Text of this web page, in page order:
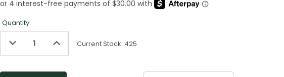
page
Quantity:
Decrease
of
Increase
of
Current Stock: 425